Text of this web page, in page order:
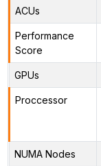
ACUs
Performance
Score
GPUs
Proccessor
NUMA Nodes